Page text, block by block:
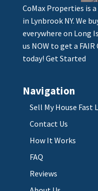
CoMax Properties is
in Lynbrook NY. We
everywhere on Long
us NOW to get a
today! Get Started
Navigation
Sell My House Fast
Contact Us
How It Works
FAQ
Reviews